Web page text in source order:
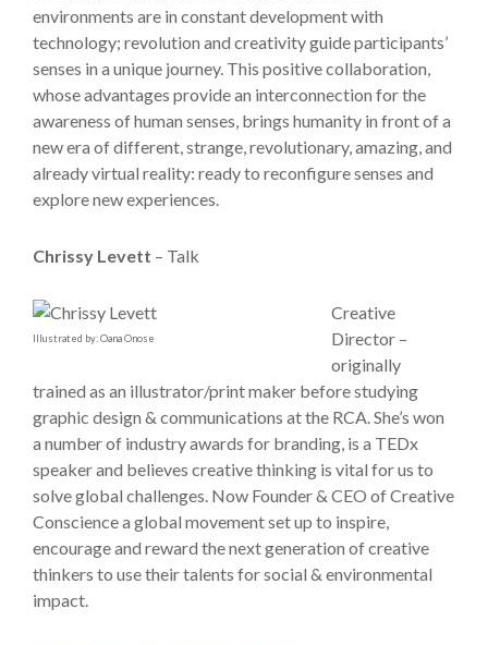
environments are in constant development with
technology; revolution and creativity guide participants’
senses in a unique journey. This positive collaboration,
whose advantages provide an interconnection for the
awareness of human senses, brings humanity in front of a
new era of different, strange, revolutionary, amazing, and
already virtual reality: ready to reconfigure senses and
explore new experiences.
Chrissy Levett – Talk
Illustrated by: Oana Onose
Creative
Director –
originally
trained as an illustrator/print maker before studying
graphic design & communications at the RCA. She’s won
a number of industry awards for branding, is a TEDx
speaker and believes creative thinking is vital for us to
solve global challenges. Now Founder & CEO of Creative
Conscience a global movement set up to inspire,
encourage and reward the next generation of creative
thinkers to use their talents for social & environmental
impact.